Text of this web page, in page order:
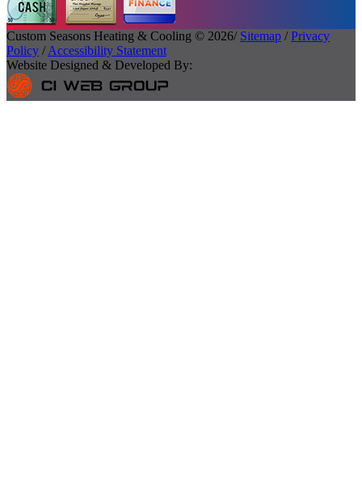
Custom Seasons Heating & Cooling © 2026/ Sitemap /Privacy
Policy /Accessibility Statement
Website Designed & Developed By: